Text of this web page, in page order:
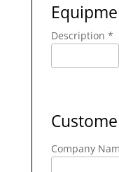
Description *
Company